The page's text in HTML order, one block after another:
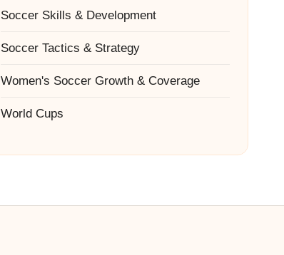
Soccer Skills & Development
Soccer Tactics & Strategy
Women's Soccer Growth & Coverage
World Cups